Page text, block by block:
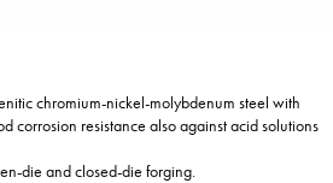
chromium-nickel-molybdenum steel with
corrosion resistance also against acid solutions
die and closed-die forging.